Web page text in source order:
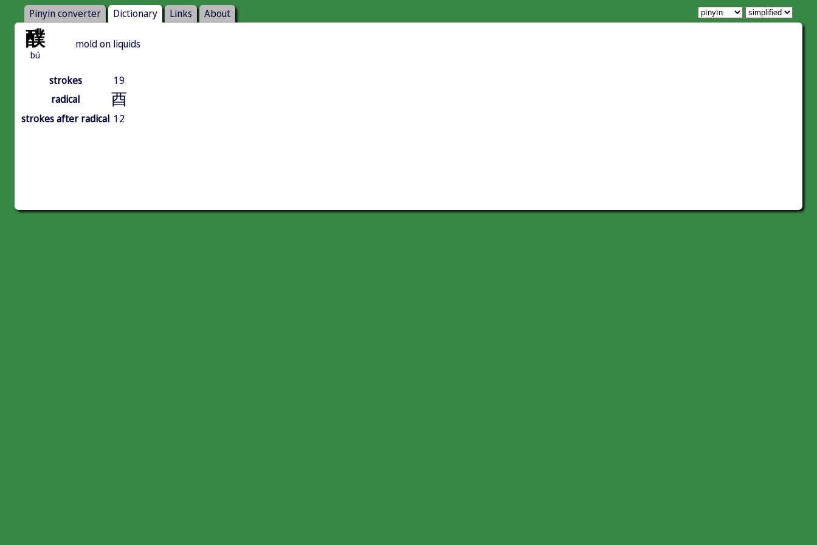
Pinyin converter Dictionary Links About
醭
bú
mold on liquids
strokes
19
radical
酉
strokes after radical 12